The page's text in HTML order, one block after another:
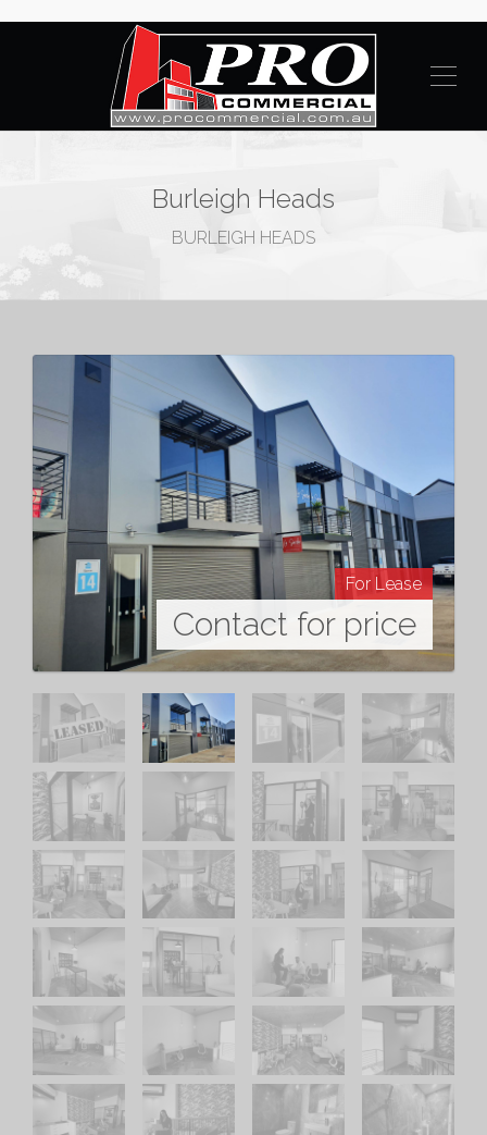
Burleigh Heads
BURLEIGH HEADS
For Lease
Contact for price